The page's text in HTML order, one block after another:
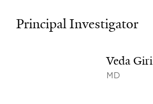
Principal Investigator
Veda Giri
MD